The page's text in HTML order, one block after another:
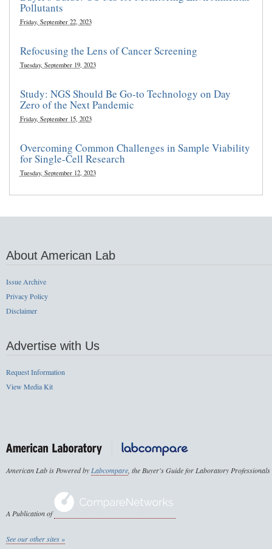
Pollutants
Friday, September 22, 2023
Refocusing the Lens of Cancer Screening
Tuesday, September 19, 2023
Study: NGS Should Be Go-to Technology on Day
Zero of the Next Pandemic
Friday, September 15, 2023
Overcoming Common Challenges in Sample Viability
for Single-Cell Research
Tuesday, September 12, 2023
About American Lab
Issue Archive
Privacy Policy
Disclaimer
Advertise with Us
Request Information
View Media Kit
American Lab is Powered byLabcompare, the Buyer's Guide for Laboratory Professionals
A Publication of
See our other sites »